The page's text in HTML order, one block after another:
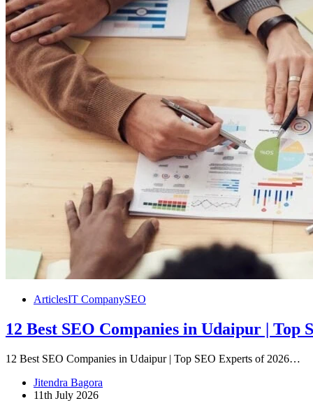
ArticlesIT CompanySEO
12 Best SEO Companies in Udaipur | Top
12 Best SEO Companies in Udaipur | Top SEO Experts of 2026…
Jitendra Bagora
11th July 2026